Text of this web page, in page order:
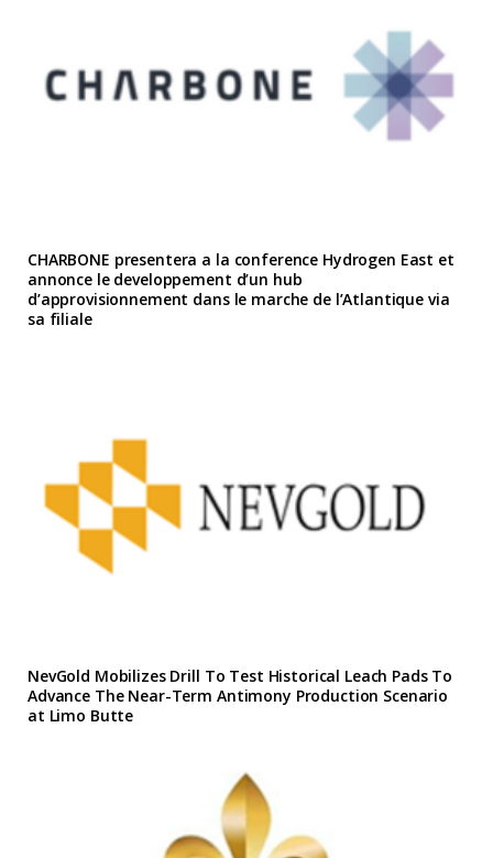
CHARBONE presentera a la conference Hydrogen East et
annonce le developpement d’un hub
d’approvisionnement dans le marche de l’Atlantique via
sa filiale
NevGold Mobilizes Drill To Test Historical Leach Pads To
Advance The Near-Term Antimony Production Scenario
at Limo Butte